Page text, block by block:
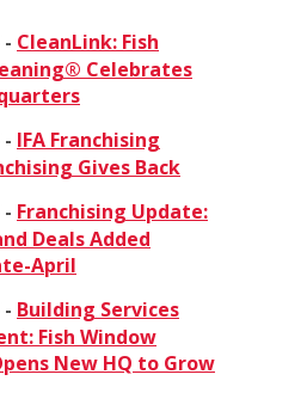
CleanLink: Fish
Celebrates
IFA Franchising
Gives Back
Franchising Update:
Deals Added
April
Building Services
Fish Window
New HQ to Grow